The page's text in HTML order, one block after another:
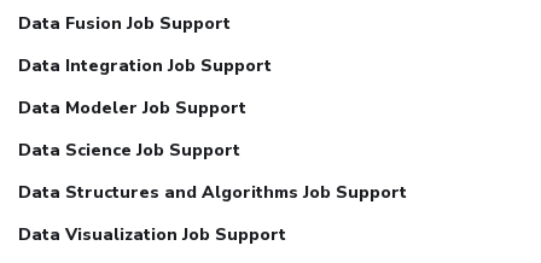
Data Fusion Job Support
Data Integration Job Support
Data Modeler Job Support
Data Science Job Support
Data Structures and Algorithms Job Support
Data Visualization Job Support